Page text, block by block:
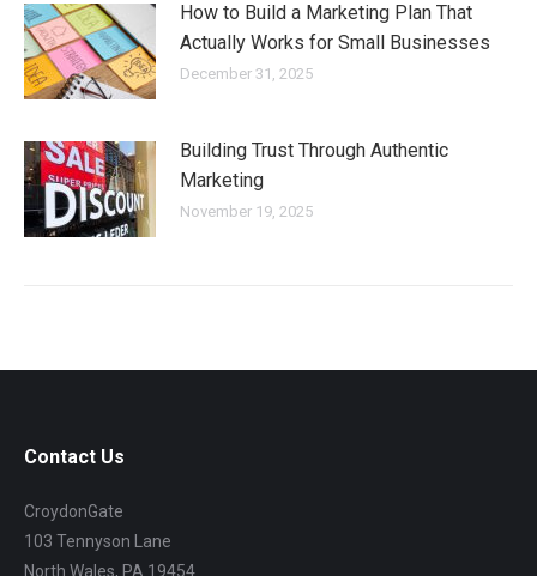
How to Build a Marketing Plan That
Actually Works for Small Businesses
December 31, 2025
Building Trust Through Authentic
Marketing
November 19, 2025
Contact Us
CroydonGate
103 Tennyson Lane
North Wales, PA 19454